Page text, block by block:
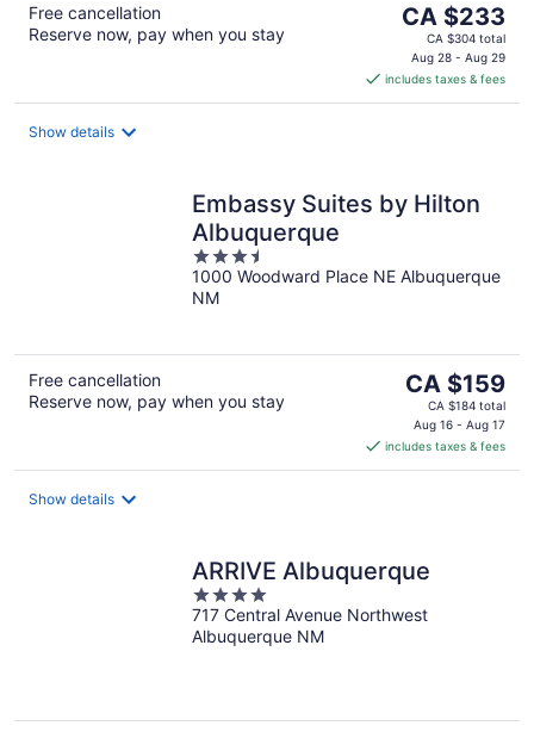
Free cancellation
Reserve now, pay when you stay
The
price
is
CA $233
per
CA $233
CA $304 total
Aug 28 - Aug 29
includes taxes & fees
Show details
Embassy Suites by Hilton
Albuquerque
3.5
out
of
1000 Woodward Place NE Albuquerque
NM
Free cancellation
Reserve now, pay when you stay
The
price
is
CA $159
per
CA $159
CA $184 total
Aug 16 - Aug 17
includes taxes & fees
Show details
ARRIVE Albuquerque
4
out
of
717 Central Avenue Northwest
Albuquerque NM